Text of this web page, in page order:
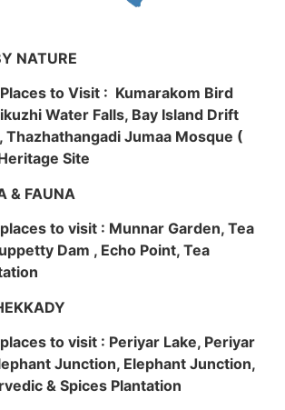
NATURE
to Visit : Kumarakom Bird
Water Falls, Bay Island Drift
Thazhathangadi Jumaa Mosque (
Site
& FAUNA
to visit : Munnar Garden, Tea
Dam , Echo Point, Tea
to visit : Periyar Lake, Periyar
Junction, Elephant Junction,
& Spices Plantation